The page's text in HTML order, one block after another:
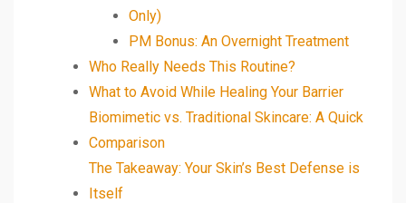
Only)
PM Bonus: An Overnight Treatment
Who Really Needs This Routine?
What to Avoid While Healing Your Barrier
Biomimetic vs. Traditional Skincare: A Quick
Comparison
The Takeaway: Your Skin’s Best Defense is
Itself